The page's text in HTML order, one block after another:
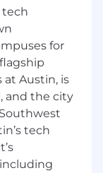
ML
iterate on
using
tech
for
at Austin, is
and the city
tech